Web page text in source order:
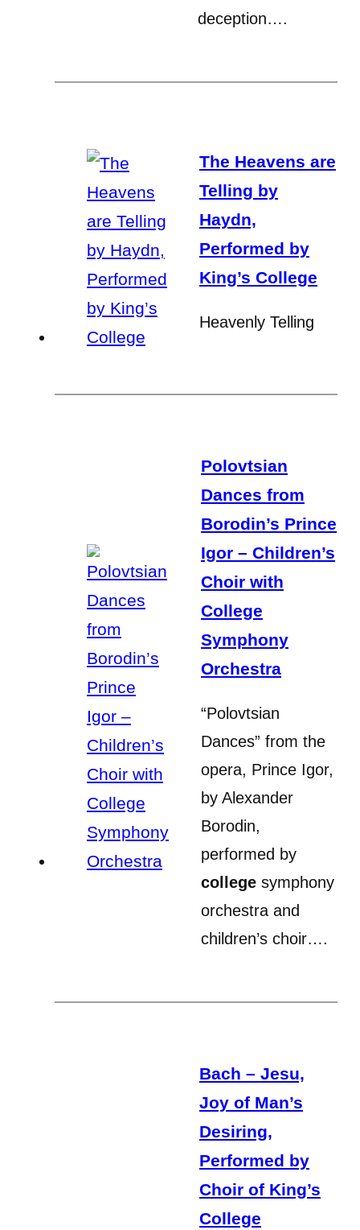
deception….
The Heavens are
Telling by
Haydn,
Performed by
King’s College
Heavenly Telling
Polovtsian
Dances from
Borodin’s Prince
Igor – Children’s
Choir with
College
Symphony
Orchestra
“Polovtsian
Dances” from the
opera, Prince Igor,
by Alexander
Borodin,
performed by
college symphony
orchestra and
children’s choir….
Bach – Jesu,
Joy of Man’s
Desiring,
Performed by
Choir of King’s
College